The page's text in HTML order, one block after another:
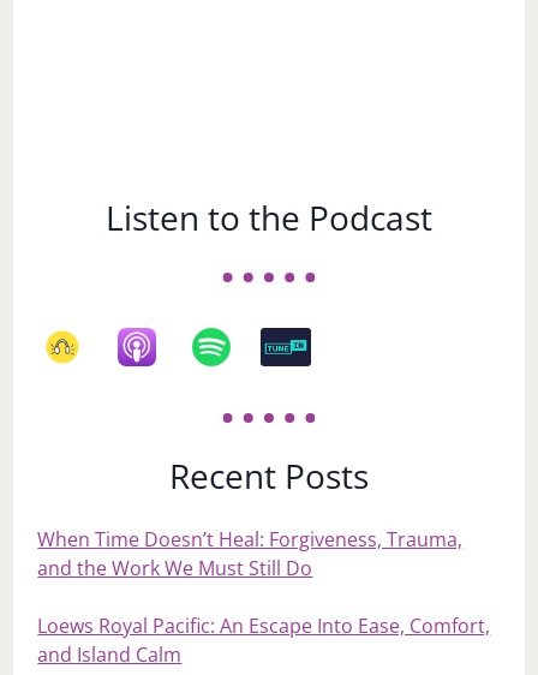
Listen to the Podcast
Recent Posts
When Time Doesn’t Heal: Forgiveness, Trauma,
and the Work We Must Still Do
Loews Royal Pacific: An Escape Into Ease, Comfort,
and Island Calm